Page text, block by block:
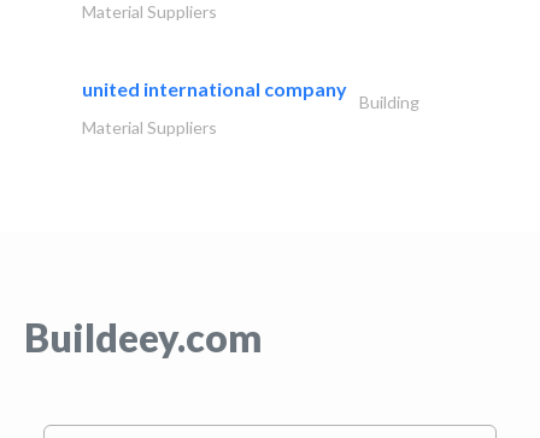
Material Suppliers
united international company
Building
Material Suppliers
Buildeey.com